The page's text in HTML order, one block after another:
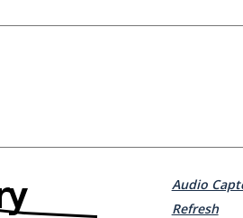
Audio
Refresh